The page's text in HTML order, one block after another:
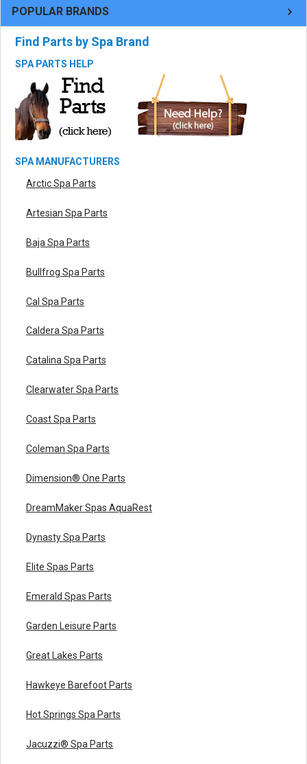
POPULAR BRANDS
Find Parts by Spa Brand
SPA PARTS HELP
SPA MANUFACTURERS
Arctic Spa Parts
Artesian Spa Parts
Baja Spa Parts
Bullfrog Spa Parts
Cal Spa Parts
Caldera Spa Parts
Catalina Spa Parts
Clearwater Spa Parts
Coast Spa Parts
Coleman Spa Parts
Dimension® One Parts
DreamMaker Spas AquaRest
Dynasty Spa Parts
Elite Spas Parts
Emerald Spas Parts
Garden Leisure Parts
Great Lakes Parts
Hawkeye Barefoot Parts
Hot Springs Spa Parts
Jacuzzi® Spa Parts